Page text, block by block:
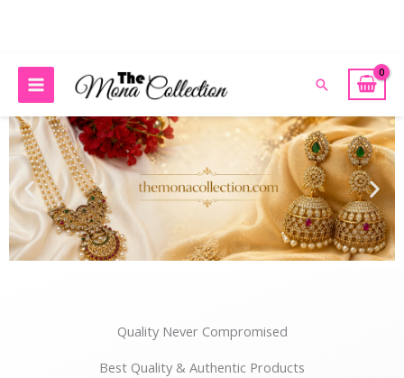
Search
Any Queries Please Contact: 98789 08535 or E-mail:
Quality Never Compromised
Best Quality & Authentic Products